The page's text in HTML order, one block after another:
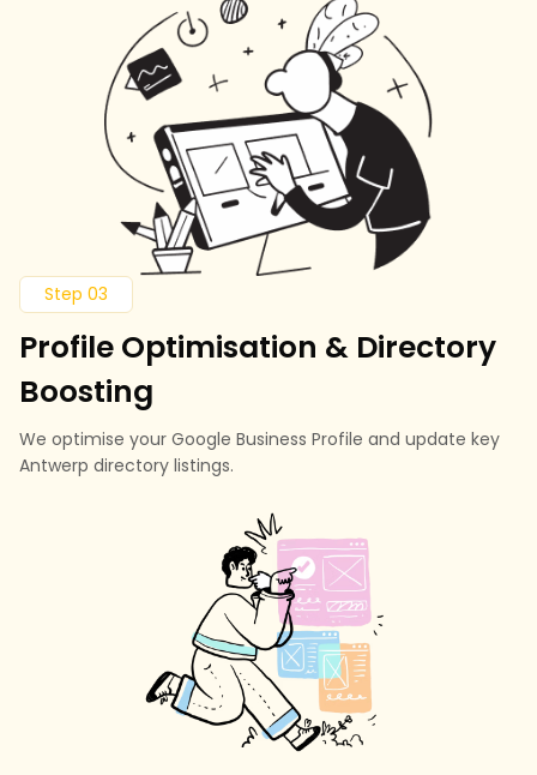
Step 03
Profile Optimisation & Directory
Boosting
We optimise your Google Business Profile and update key
Antwerp directory listings.